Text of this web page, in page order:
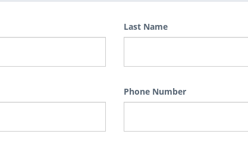
Last Name
Phone Number